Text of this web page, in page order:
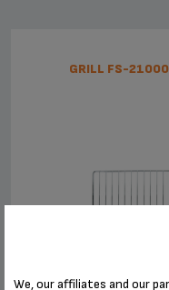
GRILL FS-
We, our affiliates and our